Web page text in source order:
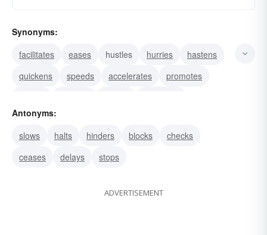
Synonyms:
facilitates
eases hustles hurries
hastens
quickens
speeds accelerates
promotes
dispatches
Antonyms:
slows
halts hinders blocks
checks
ceases
delays stops
ADVERTISEMENT